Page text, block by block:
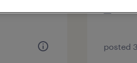
posted